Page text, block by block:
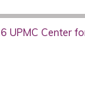
UPMC Center